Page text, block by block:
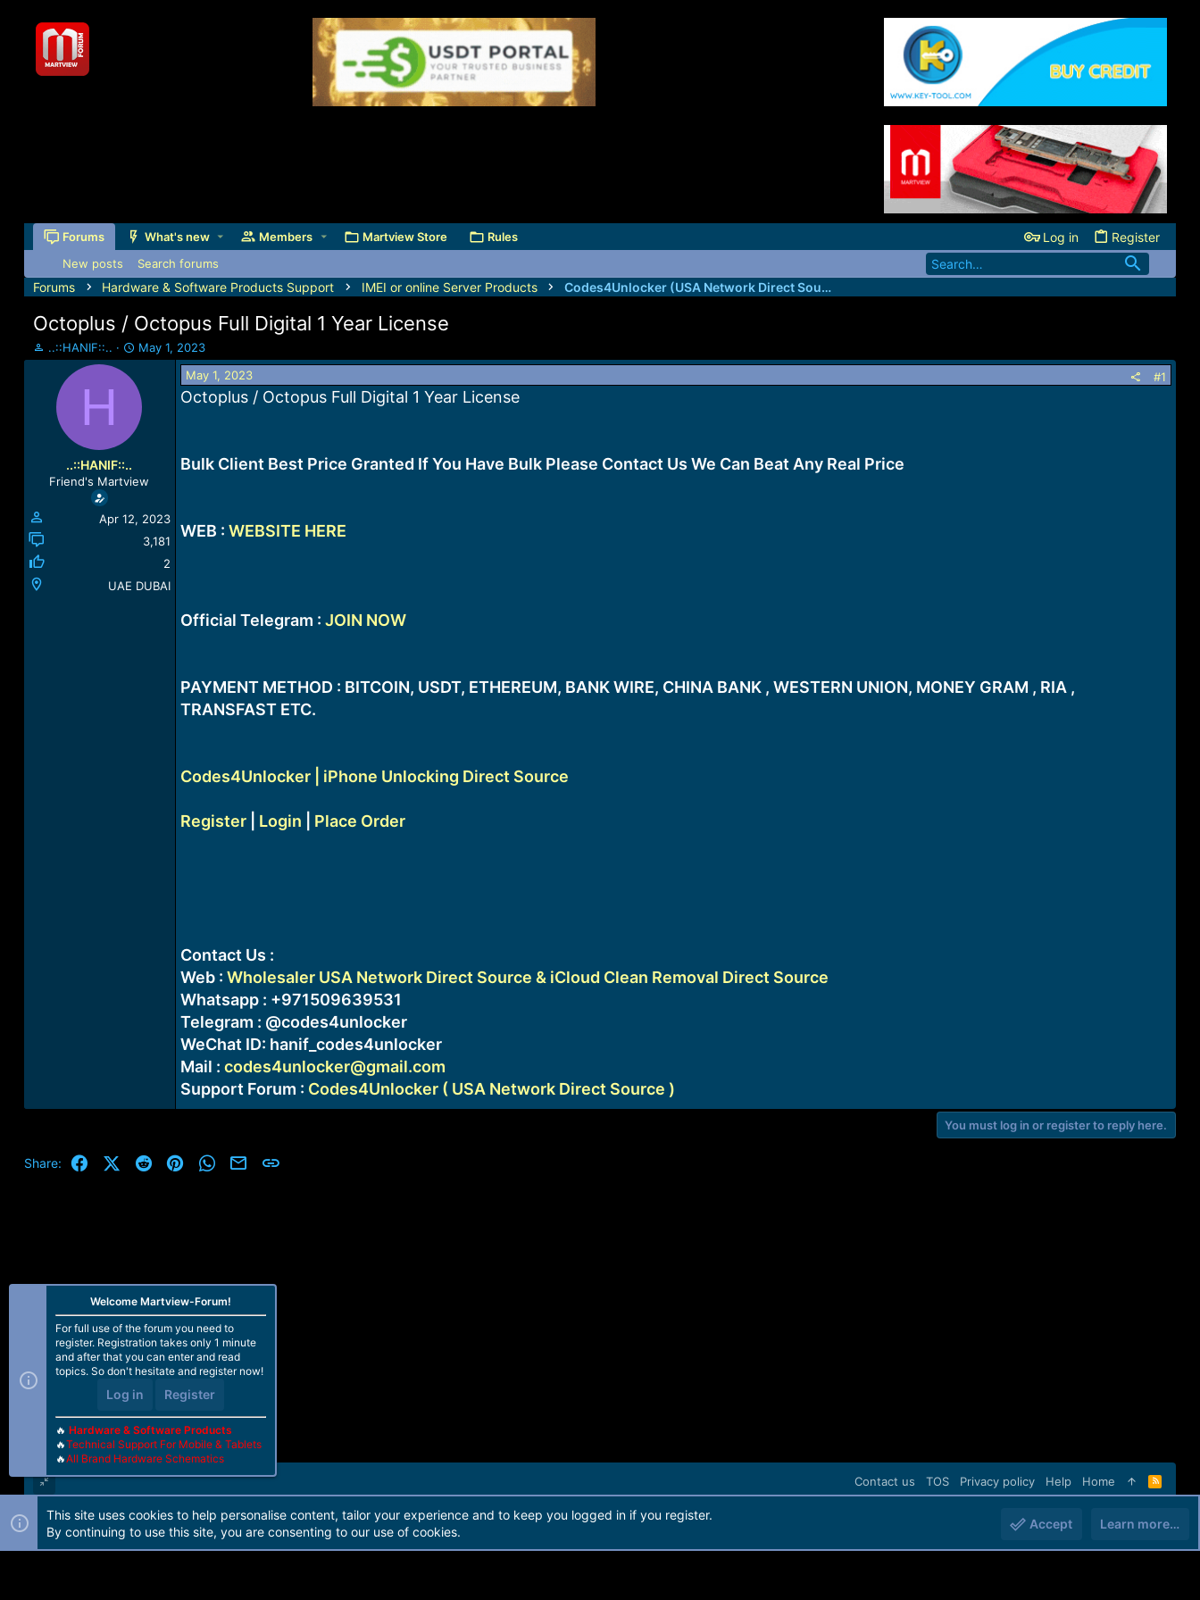
Forums What's new Members Martview Store Rules Log in Register
New posts Search forums
Forums Hardware & Software Products Support IMEI or online Server Products Codes4Unlocker (USA Network Direct Source)
Octoplus / Octopus Full Digital 1 Year License
h
a
..::HANIF::..
S
t
r
t
d
May 1, 2023
H
..::HANIF::..
Friend's Martview
Apr 12, 2023
3,181
2
UAE DUBAI
May 1, 2023 #1
Octoplus / Octopus Full Digital 1 Year License
Bulk Client Best Price Granted If You Have Bulk Please Contact Us We Can Beat Any Real Price
WEB : WEBSITE HERE
Official Telegram : JOIN NOW
PAYMENT METHOD : BITCOIN, USDT, ETHEREUM, BANK WIRE, CHINA BANK , WESTERN UNION, MONEY GRAM , RIA ,
TRANSFAST ETC.
Codes4Unlocker | iPhone Unlocking Direct Source
Register| Login Place Order
Contact Us :
Web : Wholesaler USA Network Direct Source & iCloud Clean Removal Direct Source
Whatsapp : +971509639531
Telegram : @codes4unlocker
WeChat ID: hanif_codes4unlocker
Mail : codes4unlocker@gmail.com
Support Forum : Codes4Unlocker ( USA Network Direct Source )
You must log in or register to reply here.
Share: FacebookX (Twitter)
Reddit PinterestWhatsApp
Email
Contact us TOS Privacy policy Help Home
R
S
Forum software by Martview-Forum®. 2010-2021© Martview Ltd
Welcome Martview-Forum!
For full use of the forum you need to
register. Registration takes only 1 minute
and after that you can enter and read
topics. So don't hesitate and register now!
Log in Register
🔥 Hardware & Software Products
🔥Technical Support For Mobile & Tablets
🔥All Brand Hardware Schematics
This site uses cookies to help personalise content, tailor your experience and to keep you logged in if you register.
By continuing to use this site, you are consenting to our use of cookies.
Accept Learn more…